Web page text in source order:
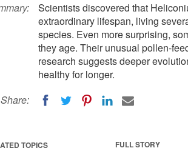
Scientists discovered that
extraordinary lifespan, living
species. Even more surprising,
they age. Their unusual pollen-
research suggests deeper
healthy for longer.
Share:
FULL STORY
TOPICS